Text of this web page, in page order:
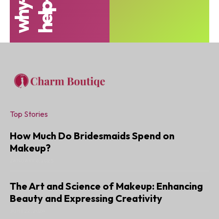
Top Stories
How Much Do Bridesmaids Spend on
Makeup?
The Art and Science of Makeup: Enhancing
Beauty and Expressing Creativity